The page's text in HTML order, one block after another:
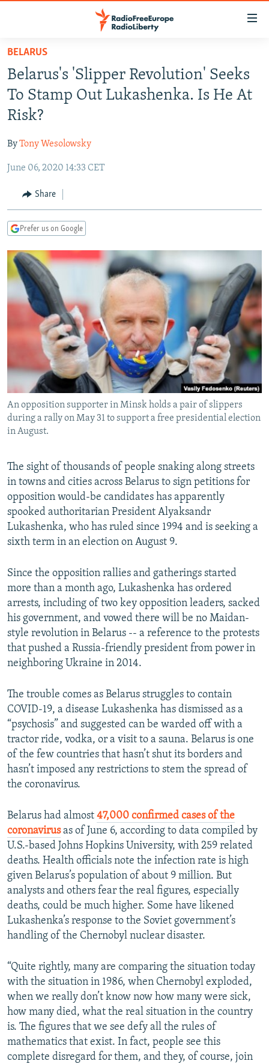
Skip
main
content
Skip
to
main
Navigation
Skip
Search
TO READERS IN RUSSIA
RUSSIA PROGRAMMING
RADIO SVOBODA
RADIO AZATLIQ
MARSHO RADIO
IRAN
KAZAKHSTAN
KYRGYZSTAN
TAJIKISTAN
UZBEKISTAN
SOUTH ASIA
AFGHANISTAN
PAKISTAN
CAUCASUS
ARMENIA
GEORGIA
CENTRAL/SE EUROPE
KOSOVO
MOLDOVA
SERBIA
BELARUS
UKRAINE
VISUALS
INVESTIGATIONS
RFE/RL INVESTIGATES
SCHEMES
SYSTEMA
NEWSLETTERS
WIDER EUROPE BY RIKARD JOZWIAK
THE RUNDOWN
PODCASTS
MAJLIS
SHARE TIPS SECURELY
BYPASS BLOCKING
ABOUT RFE/RL
CONTACT US
Subscribe
All RFE/RL sites
BELARUS
Belarus's 'Slipper Revolution' Seeks
To Stamp Out Lukashenka. Is He At
Risk?
ByTony Wesolowsky
June 06, 2020 14:33 CET
Share
Prefer us on Google
An opposition supporter in Minsk holds a pair of slippers
during a rally on May 31 to support a free presidential election
in August.
The sight of thousands of people snaking along streets
in towns and cities across Belarus to sign petitions for
opposition would-be candidates has apparently
spooked authoritarian President Alyaksandr
Lukashenka, who has ruled since 1994 and is seeking a
sixth term in an election on August 9.
Since the opposition rallies and gatherings started
more than a month ago, Lukashenka has ordered
arrests, including of two key opposition leaders, sacked
his government, and vowed there will be no Maidan-
style revolution in Belarus -- a reference to the protests
that pushed a Russia-friendly president from power in
neighboring Ukraine in 2014.
The trouble comes as Belarus struggles to contain
COVID-19, a disease Lukashenka has dismissed as a
“psychosis” and suggested can be warded off with a
tractor ride, vodka, or a visit to a sauna. Belarus is one
of the few countries that hasn’t shut its borders and
hasn’t imposed any restrictions to stem the spread of
the coronavirus.
Belarus had almost 47,000 confirmed cases of the
coronavirusas of June 6, according to data compiled by
U.S.-based Johns Hopkins University, with 259 related
deaths. Health officials note the infection rate is high
given Belarus’s population of about 9 million. But
analysts and others fear the real figures, especially
deaths, could be much higher. Some have likened
Lukashenka’s response to the Soviet government’s
handling of the Chernobyl nuclear disaster.
“Quite rightly, many are comparing the situation today
with the situation in 1986, when Chernobyl exploded,
when we really don’t know now how many were sick,
how many died, what the real situation in the country
is. The figures that we see defy all the rules of
mathematics that exist. In fact, people see this
complete disregard for them, and they, of course, join